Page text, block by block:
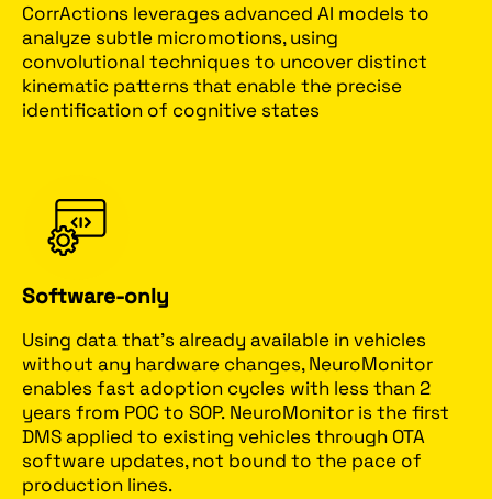
CorrActions leverages advanced AI models to
analyze subtle micromotions, using
convolutional techniques to uncover distinct
kinematic patterns that enable the precise
identification of cognitive states
Software-only
Using data that’s already available in vehicles
without any hardware changes, NeuroMonitor
enables fast adoption cycles with less than 2
years from POC to SOP. NeuroMonitor is the first
DMS applied to existing vehicles through OTA
software updates, not bound to the pace of
production lines.